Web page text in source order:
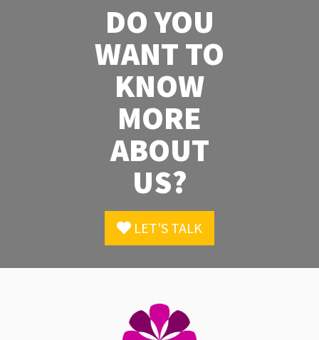
DO YOU
WANT TO
KNOW
MORE
ABOUT
US?
LET'S TALK